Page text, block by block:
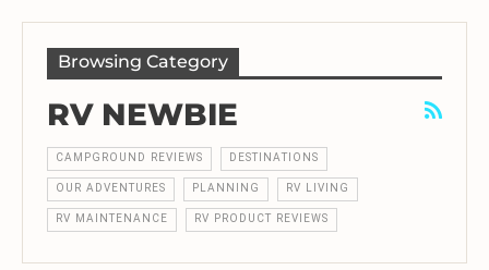
Browsing Category
RV NEWBIE
CAMPGROUND REVIEWS
DESTINATIONS
OUR ADVENTURES
PLANNING
RV LIVING
RV MAINTENANCE
RV PRODUCT REVIEWS